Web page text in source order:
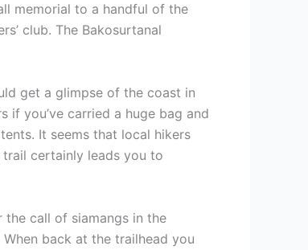
memorial to a handful of the
club. The Bakosurtanal
get a glimpse of the coast in
you’ve carried a huge bag and
It seems that local hikers
certainly leads you to
call of siamangs in the
back at the trailhead you